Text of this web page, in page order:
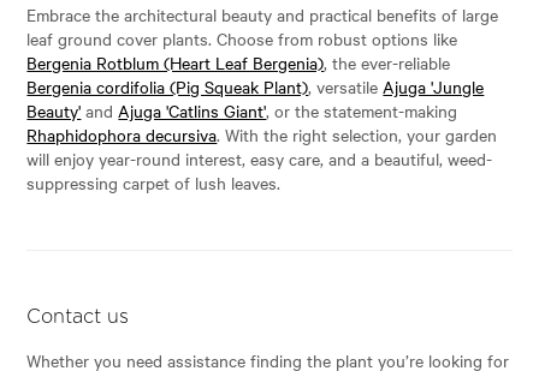
Embrace the architectural beauty and practical benefits of large
leaf ground cover plants. Choose from robust options like
Bergenia Rotblum (Heart Leaf Bergenia), the ever-reliable
Bergenia cordifolia (Pig Squeak Plant), versatileAjuga 'Jungle
Beauty' andAjuga 'Catlins Giant', or the statement-making
Rhaphidophora decursiva. With the right selection, your garden
will enjoy year-round interest, easy care, and a beautiful, weed-
suppressing carpet of lush leaves.
Contact us
Whether you need assistance finding the plant you’re looking for